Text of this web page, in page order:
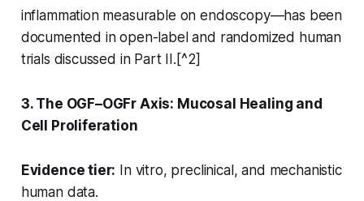
inflammation measurable on endoscopy—has been
documented in open-label and randomized human
trials discussed in Part II.[^2]
3. The OGF–OGFr Axis: Mucosal Healing and
Cell Proliferation
Evidence tier: In vitro, preclinical, and mechanistic
human data.